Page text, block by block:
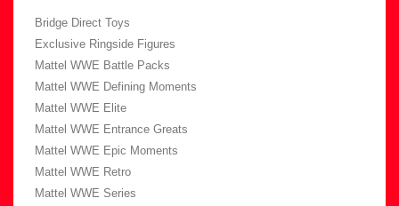
Bridge Direct Toys
Exclusive Ringside Figures
Mattel WWE Battle Packs
Mattel WWE Defining Moments
Mattel WWE Elite
Mattel WWE Entrance Greats
Mattel WWE Epic Moments
Mattel WWE Retro
Mattel WWE Series